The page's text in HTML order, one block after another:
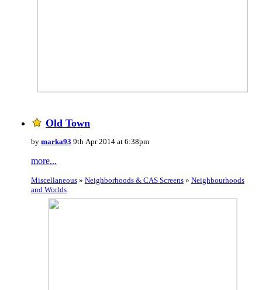
Old Town
by marka93 9th Apr 2014 at 6:38pm
more...
Miscellaneous» Neighborhoods & CAS Screens» Neighbourhoods
and Worlds